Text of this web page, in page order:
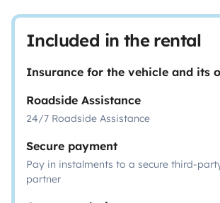
Included in the rental
Insurance for the vehicle and its
Roadside Assistance
24/7 Roadside Assistance
Secure payment
Pay in instalments to a secure third-
partner